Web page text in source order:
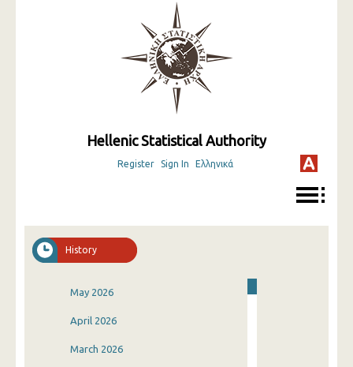
Hellenic Statistical Authority
Register Sign In Ελληνικά
History
May 2026
April 2026
March 2026